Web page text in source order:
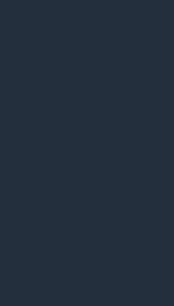
in
local and
and current